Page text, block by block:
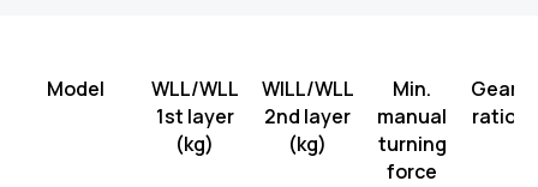
Model
WLL/WLL
1st layer
(kg)
WILL/WLL
2nd layer
(kg)
Min.
manual
turning
force
Gear
ratio